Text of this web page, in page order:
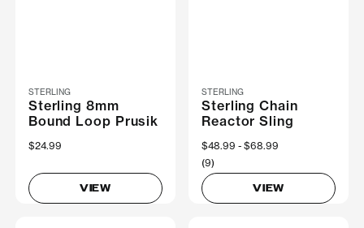
STERLING
Sterling 8mm
Bound Loop Prusik
$24.99
VIEW
STERLING
Sterling Chain
Reactor Sling
Now
$48.99 Was
$68.99
(9)
VIEW